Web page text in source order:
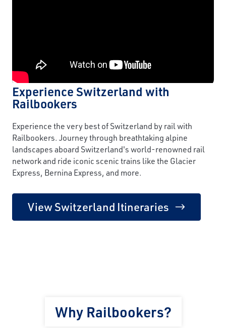
Experience Switzerland with
Railbookers
Experience the very best of Switzerland by rail with
Railbookers. Journey through breathtaking alpine
landscapes aboard Switzerland's world-renowned rail
network and ride iconic scenic trains like the Glacier
Express, Bernina Express, and more.
View Switzerland Itineraries
Why Railbookers?